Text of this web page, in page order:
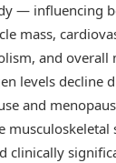
— influencing
mass,
and overall
levels decline
and
musculoskeletal
clinically